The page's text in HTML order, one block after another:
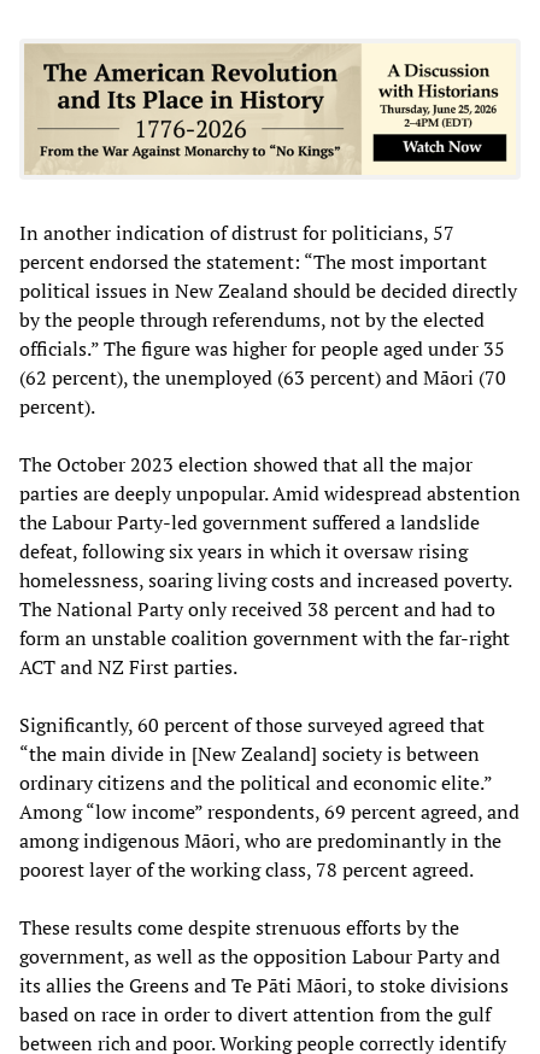
In another indication of distrust for politicians, 57
percent endorsed the statement: “The most important
political issues in New Zealand should be decided directly
by the people through referendums, not by the elected
officials.” The figure was higher for people aged under 35
(62 percent), the unemployed (63 percent) and Māori (70
percent).
The October 2023 election showed that all the major
parties are deeply unpopular. Amid widespread abstention
the Labour Party-led government suffered a landslide
defeat, following six years in which it oversaw rising
homelessness, soaring living costs and increased poverty.
The National Party only received 38 percent and had to
form an unstable coalition government with the far-right
ACT and NZ First parties.
Significantly, 60 percent of those surveyed agreed that
“the main divide in [New Zealand] society is between
ordinary citizens and the political and economic elite.”
Among “low income” respondents, 69 percent agreed, and
among indigenous Māori, who are predominantly in the
poorest layer of the working class, 78 percent agreed.
These results come despite strenuous efforts by the
government, as well as the opposition Labour Party and
its allies the Greens and Te Pāti Māori, to stoke divisions
based on race in order to divert attention from the gulf
between rich and poor. Working people correctly identify